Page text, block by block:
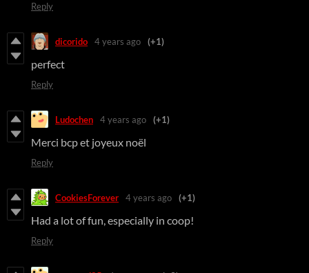
Reply
dicorido 4 years ago (+1)
perfect
Reply
Ludochen 4 years ago (+1)
Merci bcp et joyeux noël
Reply
CookiesForever 4 years ago (+1)
Had a lot of fun, especially in coop!
Reply